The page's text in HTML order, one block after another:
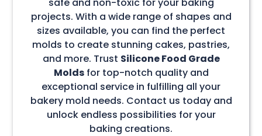
projects. With a wide range of shapes and
sizes available, you can find the perfect
molds to create stunning cakes, pastries,
and more. Trust Silicone Food Grade
Moldsfor top-notch quality and
exceptional service in fulfilling all your
bakery mold needs. Contact us today and
unlock endless possibilities for your
baking creations.